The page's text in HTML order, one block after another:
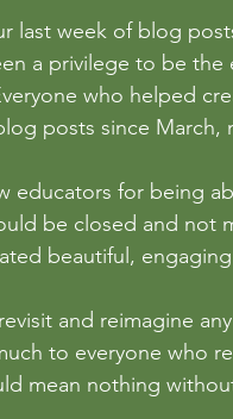
Poetry Problem Solving
last week of blog
a privilege to be
who helped
posts since March,
educators for being
be closed and not
beautiful,
and reimagine
to everyone who
mean nothing